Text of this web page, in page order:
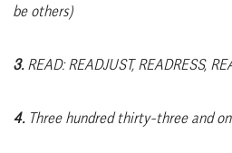
be others)
3.READ: READJUST, READRESS,
4.Three hundred thirty-three and